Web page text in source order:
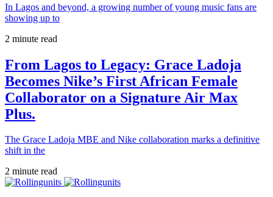
In Lagos and beyond, a growing number of young music fans are
showing up to
2 minute read
From Lagos to Legacy: Grace Ladoja
Becomes Nike’s First African Female
Collaborator on a Signature Air Max
Plus.
The Grace Ladoja MBE and Nike collaboration marks a definitive
shift in the
2 minute read